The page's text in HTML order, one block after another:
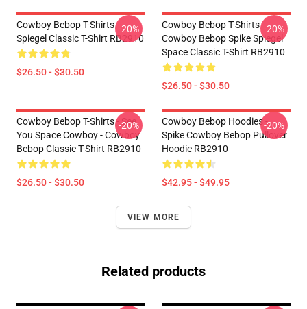
Cowboy Bebop T-Shirts -
Spiegel Classic T-Shirt RB2910
$26.50 - $30.50
-20%
Cowboy Bebop T-Shirts -
Cowboy Bebop Spike Spiegel
Space Classic T-Shirt RB2910
$26.50 - $30.50
-20%
Cowboy Bebop T-Shirts - See
You Space Cowboy - Cowboy
Bebop Classic T-Shirt RB2910
$26.50 - $30.50
-20%
Cowboy Bebop Hoodies -
Spike Cowboy Bebop Pullover
Hoodie RB2910
$42.95 - $49.95
-20%
VIEW MORE
Related products